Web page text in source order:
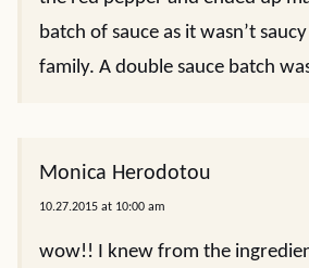
batch of sauce as it wasn’t
family. A double sauce batch
Monica Herodotou
10.27.2015 at 10:00 am
wow!! I knew from the